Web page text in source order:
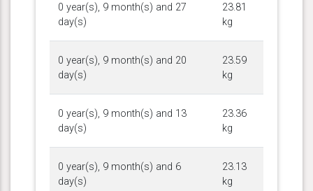
0 year(s), 9 month(s) and 27
day(s)
23.81
kg
0 year(s), 9 month(s) and 20
day(s)
23.59
kg
0 year(s), 9 month(s) and 13
day(s)
23.36
kg
0 year(s), 9 month(s) and 6
day(s)
23.13
kg